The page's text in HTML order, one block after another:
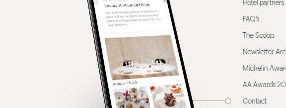
Hotel partners
FAQ’s
The Scoop
Newsletter
Michelin
AA Awards
Contact